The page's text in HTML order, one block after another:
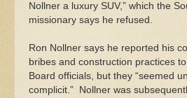
Nollner a luxury SUV,” which the
missionary says he refused.
Ron Nollner says he reported his
bribes and construction practices
Board officials, but they “seemed
complicit.” Nollner was